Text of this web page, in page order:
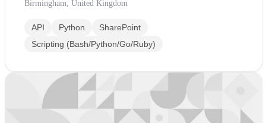
Birmingham, United Kingdom
API Python
SharePoint
Scripting (Bash/Python/Go/Ruby)